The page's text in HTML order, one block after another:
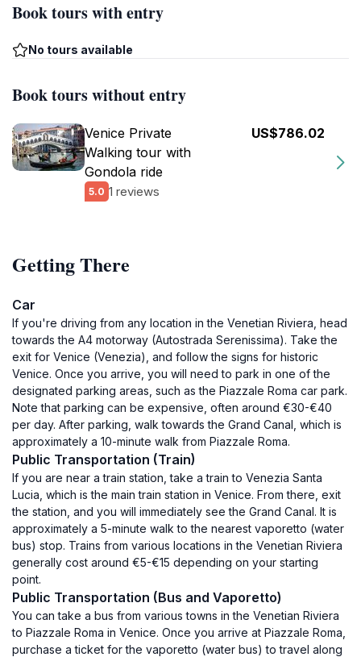
Book tours with entry
No tours available
Book tours without entry
Venice Private
Walking tour with
Gondola ride
5.0 1 reviews
US$786.02
Getting There
Car
If you're driving from any location in the Venetian Riviera, head
towards the A4 motorway (Autostrada Serenissima). Take the
exit for Venice (Venezia), and follow the signs for historic
Venice. Once you arrive, you will need to park in one of the
designated parking areas, such as the Piazzale Roma car park.
Note that parking can be expensive, often around €30-€40
per day. After parking, walk towards the Grand Canal, which is
approximately a 10-minute walk from Piazzale Roma.
Public Transportation (Train)
If you are near a train station, take a train to Venezia Santa
Lucia, which is the main train station in Venice. From there, exit
the station, and you will immediately see the Grand Canal. It is
approximately a 5-minute walk to the nearest vaporetto (water
bus) stop. Trains from various locations in the Venetian Riviera
generally cost around €5-€15 depending on your starting
point.
Public Transportation (Bus and Vaporetto)
You can take a bus from various towns in the Venetian Riviera
to Piazzale Roma in Venice. Once you arrive at Piazzale Roma,
purchase a ticket for the vaporetto (water bus) to travel along